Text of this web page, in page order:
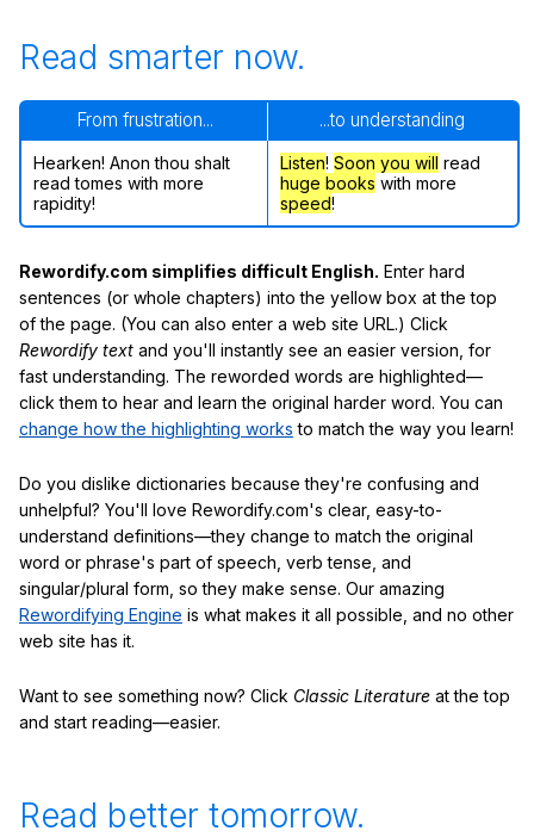
Read smarter now.
From frustration... ...to understanding
Hearken! Anon thou shalt
read tomes with more
rapidity!
Listen! Soon you will read
huge books with more
speed!
Rewordify.com simplifies difficult English. Enter hard
sentences (or whole chapters) into the yellow box at the top
of the page. (You can also enter a web site URL.) Click
Rewordify text and you'll instantly see an easier version, for
fast understanding. The reworded words are highlighted—
click them to hear and learn the original harder word. You can
change how the highlighting works to match the way you learn!
Do you dislike dictionaries because they're confusing and
unhelpful? You'll love Rewordify.com's clear, easy-to-
understand definitions—they change to match the original
word or phrase's part of speech, verb tense, and
singular/plural form, so they make sense. Our amazing
Rewordifying Engine is what makes it all possible, and no other
web site has it.
Want to see something now? Click Classic Literature at the top
and start reading—easier.
Read better tomorrow.